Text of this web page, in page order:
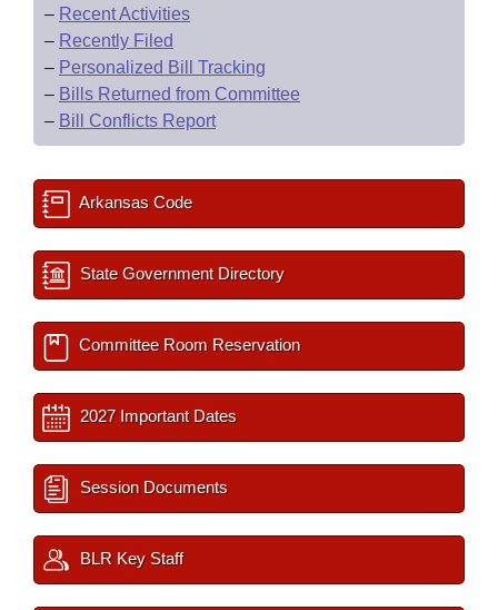
– Recent Activities
– Recently Filed
– Personalized Bill Tracking
– Bills Returned from Committee
– Bill Conflicts Report
Arkansas Code
State Government Directory
Committee Room Reservation
2027 Important Dates
Session Documents
BLR Key Staff